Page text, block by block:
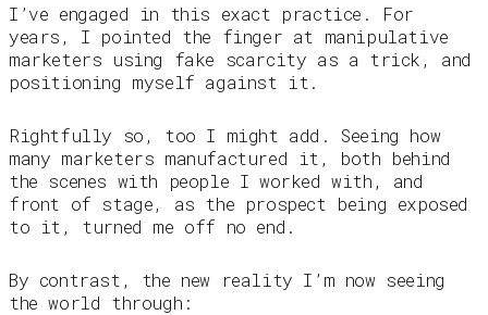
I’ve engaged in this exact practice. For
years, I pointed the finger at manipulative
marketers using fake scarcity as a trick, and
positioning myself against it.
Rightfully so, too I might add. Seeing how
many marketers manufactured it, both behind
the scenes with people I worked with, and
front of stage, as the prospect being exposed
to it, turned me off no end.
By contrast, the new reality I’m now seeing
the world through: